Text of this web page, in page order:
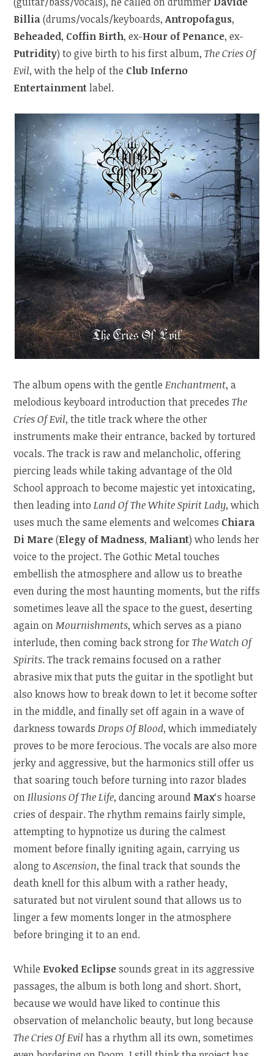
Billia(drums/vocals/keyboards,Antropofagus,
Beheaded, Coffin Birth, ex-Hour of Penance, ex-
Putridity) to give birth to his first album,The Cries Of
Evil, with the help of the Club Inferno
Entertainmentlabel.
The album opens with the gentleEnchantment, a
melodious keyboard introduction that precedesThe
Cries Of Evil, the title track where the other
instruments make their entrance, backed by tortured
vocals. The track is raw and melancholic, offering
piercing leads while taking advantage of the Old
School approach to become majestic yet intoxicating,
then leading intoLand Of The White Spirit Lady, which
uses much the same elements and welcomes Chiara
Di Mare(Elegy of Madness, Maliant) who lends her
voice to the project. The Gothic Metal touches
embellish the atmosphere and allow us to breathe
even during the most haunting moments, but the riffs
sometimes leave all the space to the guest, deserting
again onMournishments, which serves as a piano
interlude, then coming back strong forThe Watch Of
Spirits. The track remains focused on a rather
abrasive mix that puts the guitar in the spotlight but
also knows how to break down to let it become softer
in the middle, and finally set off again in a wave of
darkness towardsDrops Of Blood, which immediately
proves to be more ferocious. The vocals are also more
jerky and aggressive, but the harmonics still offer us
that soaring touch before turning into razor blades
onIllusions Of The Life, dancing around Max‘s hoarse
cries of despair. The rhythm remains fairly simple,
attempting to hypnotize us during the calmest
moment before finally igniting again, carrying us
along toAscension, the final track that sounds the
death knell for this album with a rather heady,
saturated but not virulent sound that allows us to
linger a few moments longer in the atmosphere
before bringing it to an end.
While Evoked Eclipsesounds great in its aggressive
passages, the album is both long and short. Short,
because we would have liked to continue this
observation of melancholic beauty, but long because
The Cries Of Evil has a rhythm all its own, sometimes